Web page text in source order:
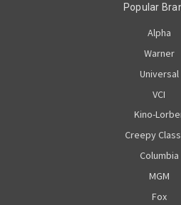
Popular
Alpha
Warner
Universal
VCI
Kino-
Creepy
Columbia
MGM
Fox